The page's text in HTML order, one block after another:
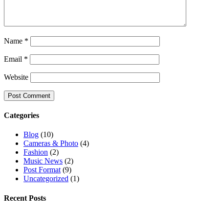
Name *
Email *
Website
Categories
Blog (10)
Cameras & Photo (4)
Fashion (2)
Music News (2)
Post Format (9)
Uncategorized (1)
Recent Posts